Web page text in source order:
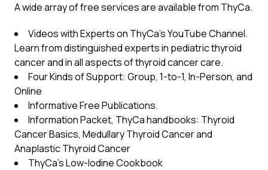
A wide array of free services are available from ThyCa.
Videos with Experts on ThyCa’s YouTube Channel.
Learn from distinguished experts in pediatric thyroid
cancer and in all aspects of thyroid cancer care.
Four Kinds of Support: Group, 1-to-1, In-Person, and
Online
Informative Free Publications.
Information Packet, ThyCa handbooks: Thyroid
Cancer Basics, Medullary Thyroid Cancerand
Anaplastic Thyroid Cancer
ThyCa’sLow-Iodine Cookbook